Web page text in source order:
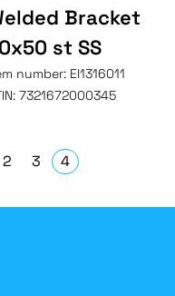
Bracket
st SS
number: EI1316011
7321672000345
2 3 4